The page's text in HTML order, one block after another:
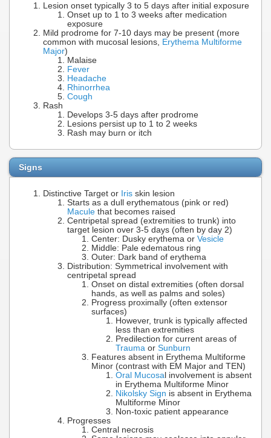
Lesion onset typically 3 to 5 days after initial exposure
Onset up to 1 to 3 weeks after medication
exposure
Mild prodrome for 7-10 days may be present (more
common with mucosal lesions, Erythema Multiforme
Major)
Malaise
Fever
Headache
Rhinorrhea
Cough
Rash
Develops 3-5 days after prodrome
Lesions persist up to 1 to 2 weeks
Rash may burn or itch
Signs
Distinctive Target or Iris skin lesion
Starts as a dull erythematous (pink or red)
Macule that becomes raised
Centripetal spread (extremities to trunk) into
target lesion over 3-5 days (often by day 2)
Center: Dusky erythema or Vesicle
Middle: Pale edematous ring
Outer: Dark band of erythema
Distribution: Symmetrical involvement with
centripetal spread
Onset on distal extremities (often dorsal
hands, as well as palms and soles)
Progress proximally (often extensor
surfaces)
However, trunk is typically affected
less than extremities
Predilection for current areas of
Trauma or Sunburn
Features absent in Erythema Multiforme
Minor (contrast with EM Major and TEN)
Oral Mucosa l involvement is absent
in Erythema Multiforme Minor
Nikolsky Sign is absent in Erythema
Multiforme Minor
Non-toxic patient appearance
Progresses
Central necrosis